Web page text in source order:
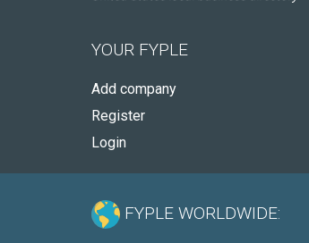
YOUR FYPLE
Add company
Register
Login
FYPLE WORLDWIDE: